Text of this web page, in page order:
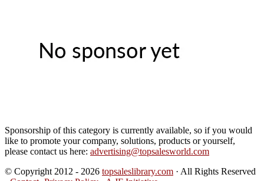
Sponsorship of this category is currently available, so if you would
like to promote your company, solutions, products or yourself,
please contact us here: advertising@topsalesworld.com
© Copyright 2012 - 2026 topsaleslibrary.com · All Rights Reserved